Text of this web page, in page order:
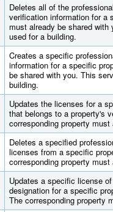
Deletes all of the
verification information for a
must already be shared
used for a building.
Creates a specific
information for a specific
be shared with you. This
building.
Updates the licenses for a
that belongs to a property's
corresponding property
Deletes a specified
licenses from a specific
corresponding property
Updates a specific license
designation for a specific
The corresponding property